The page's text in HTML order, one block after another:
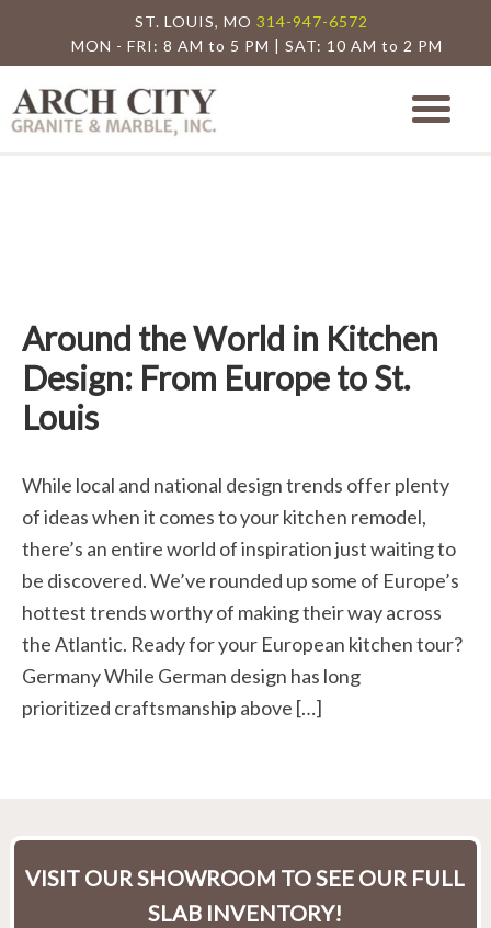
ST. LOUIS, MO 314-947-6572
MON - FRI: 8 AM to 5 PM | SAT: 10 AM to 2 PM
Arch City
Around the World in Kitchen
Design: From Europe to St.
Louis
While local and national design trends offer plenty
of ideas when it comes to your kitchen remodel,
there’s an entire world of inspiration just waiting to
be discovered. We’ve rounded up some of Europe’s
hottest trends worthy of making their way across
the Atlantic. Ready for your European kitchen tour?
Germany While German design has long
prioritized craftsmanship above […]
VISIT OUR SHOWROOM TO SEE OUR FULL
SLAB INVENTORY!